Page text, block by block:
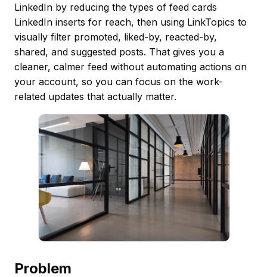
LinkedIn by reducing the types of feed cards
LinkedIn inserts for reach, then using LinkTopics to
visually filter promoted, liked-by, reacted-by,
shared, and suggested posts. That gives you a
cleaner, calmer feed without automating actions on
your account, so you can focus on the work-
related updates that actually matter.
Problem